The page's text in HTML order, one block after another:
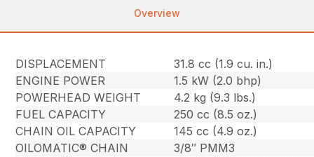
Overview
DISPLACEMENT
31.8 cc (1.9 cu. in.)
ENGINE POWER
1.5 kW (2.0 bhp)
POWERHEAD WEIGHT
4.2 kg (9.3 lbs.)
FUEL CAPACITY
250 cc (8.5 oz.)
CHAIN OIL CAPACITY
145 cc (4.9 oz.)
OILOMATIC® CHAIN
3/8″ PMM3